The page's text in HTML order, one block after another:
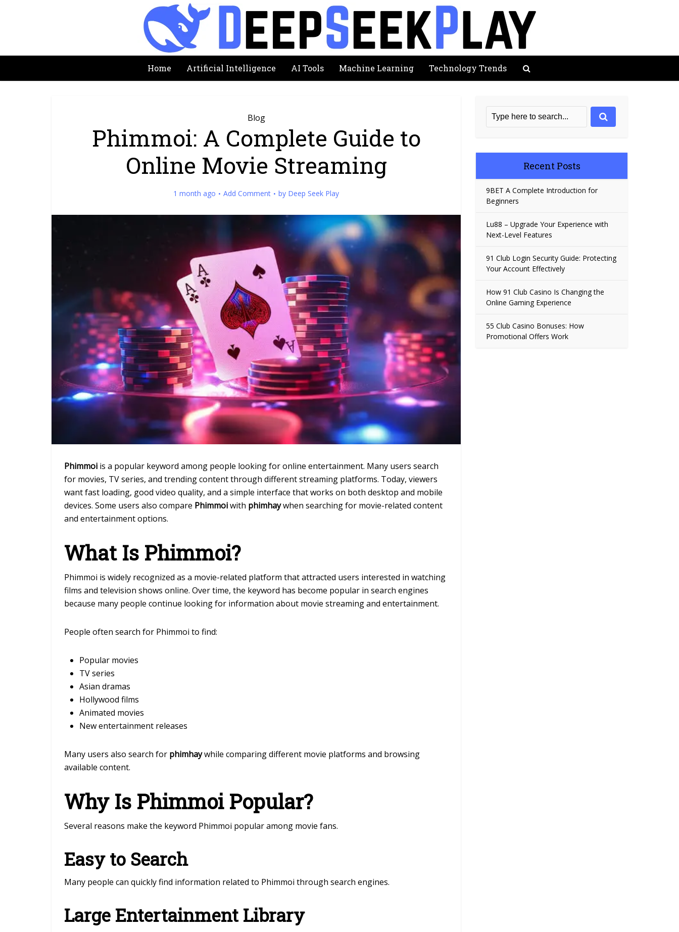
Home Artificial Intelligence AI Tools Machine Learning Technology Trends
Blog
Phimmoi: A Complete Guide to
Online Movie Streaming
1 month ago Add Comment by Deep Seek Play
Phimmoi is a popular keyword among people looking for online entertainment. Many users search
for movies, TV series, and trending content through different streaming platforms. Today, viewers
want fast loading, good video quality, and a simple interface that works on both desktop and mobile
devices. Some users also compare Phimmoiwith phimhaywhen searching for movie-related content
and entertainment options.
What Is Phimmoi?
Phimmoi is widely recognized as a movie-related platform that attracted users interested in watching
films and television shows online. Over time, the keyword has become popular in search engines
because many people continue looking for information about movie streaming and entertainment.
People often search for Phimmoi to find:
Popular movies
TV series
Asian dramas
Hollywood films
Animated movies
New entertainment releases
Many users also search for phimhaywhile comparing different movie platforms and browsing
available content.
Why Is Phimmoi Popular?
Several reasons make the keyword Phimmoi popular among movie fans.
Easy to Search
Many people can quickly find information related to Phimmoi through search engines.
Large Entertainment Library
Recent Posts
9BET A Complete Introduction for
Beginners
Lu88 – Upgrade Your Experience with
Next-Level Features
91 Club Login Security Guide: Protecting
Your Account Effectively
How 91 Club Casino Is Changing the
Online Gaming Experience
55 Club Casino Bonuses: How
Promotional Offers Work